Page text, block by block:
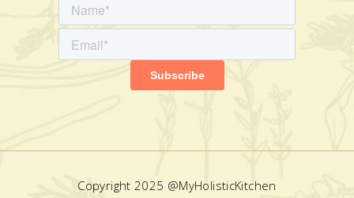
Copyright 2025 @MyHolisticKitchen